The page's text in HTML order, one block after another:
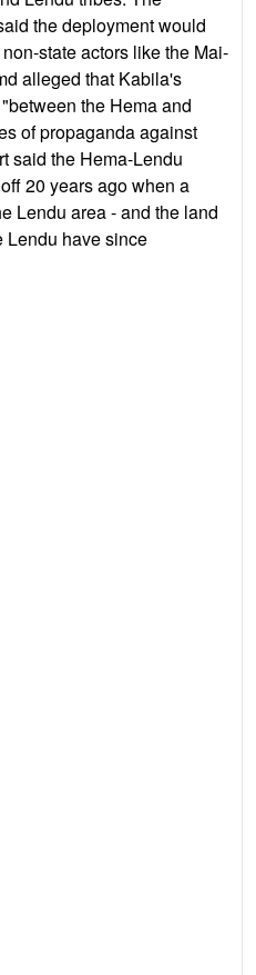
the deployment would
state actors like the Mai-
alleged that Kabila's
the Hema and
of propaganda against
said the Hema-Lendu
20 years ago when a
Lendu area - and the land
Lendu have since